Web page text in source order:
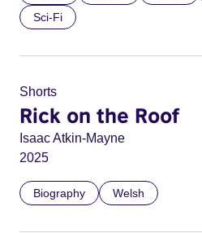
Sci-Fi
Shorts
Rick on the Roof
Isaac Atkin-Mayne
2025
Biography Welsh